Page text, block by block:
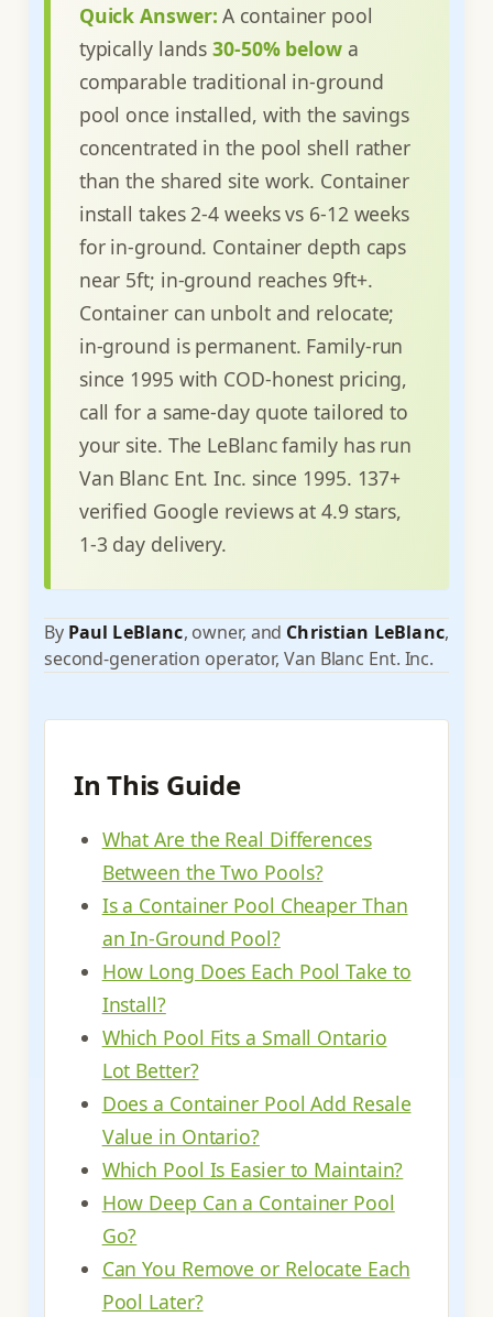
Quick Answer: A container pool
typically lands30-50% belowa
comparable traditional in-ground
pool once installed, with the savings
concentrated in the pool shell rather
than the shared site work. Container
install takes 2-4 weeks vs 6-12 weeks
for in-ground. Container depth caps
near 5ft; in-ground reaches 9ft+.
Container can unbolt and relocate;
in-ground is permanent. Family-run
since 1995 with COD-honest pricing,
call for a same-day quote tailored to
your site. The LeBlanc family has run
Van Blanc Ent. Inc. since 1995. 137+
verified Google reviews at 4.9 stars,
1-3 day delivery.
By Paul LeBlanc, owner, and Christian LeBlanc,
second-generation operator, Van Blanc Ent. Inc.
In This Guide
What Are the Real Differences
Between the Two Pools?
Is a Container Pool Cheaper Than
an In-Ground Pool?
How Long Does Each Pool Take to
Install?
Which Pool Fits a Small Ontario
Lot Better?
Does a Container Pool Add Resale
Value in Ontario?
Which Pool Is Easier to Maintain?
How Deep Can a Container Pool
Go?
Can You Remove or Relocate Each
Pool Later?